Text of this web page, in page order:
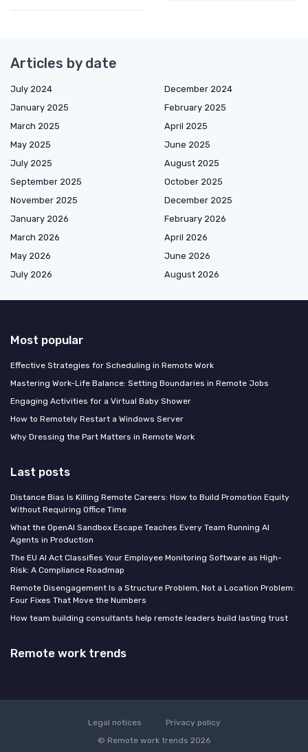
Articles by date
July 2024
December 2024
January 2025
February 2025
March 2025
April 2025
May 2025
June 2025
July 2025
August 2025
September 2025
October 2025
November 2025
December 2025
January 2026
February 2026
March 2026
April 2026
May 2026
June 2026
July 2026
August 2026
Most popular
Effective Strategies for Scheduling in Remote Work
Mastering Work-Life Balance: Setting Boundaries in Remote Jobs
Engaging Activities for a Virtual Baby Shower
How to Remotely Restart a Windows Server
Why Dressing the Part Matters in Remote Work
Last posts
Distance Bias Is Killing Remote Careers: How to Build Promotion Equity
Without Requiring Office Time
What the OpenAI Sandbox Escape Teaches Every Team Running AI
Agents in Production
The EU AI Act Classifies Your Employee Monitoring Software as High-
Risk: A Compliance Roadmap
Remote Disengagement Is a Structure Problem, Not a Location Problem:
Four Fixes That Move the Numbers
How team building consultants help remote leaders build lasting trust
Remote work trends
Legal notices
Privacy policy
© Remote work trends 2026